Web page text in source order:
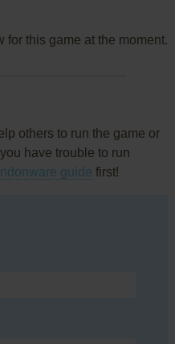
for this game at the moment.
others to run the game or
have trouble to run
guide first!